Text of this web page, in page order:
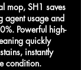
mop, SH1 saves
agent usage and
Powerful high-
quickly
instantly
condition.